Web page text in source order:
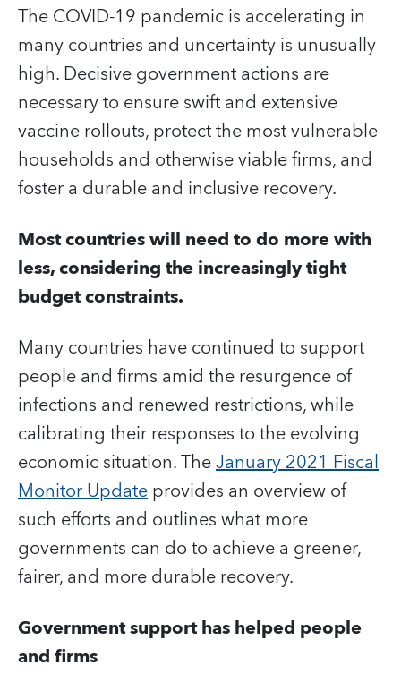
The COVID-19 pandemic is accelerating in
many countries and uncertainty is unusually
high.Decisive government actions are
necessary to ensure swift and extensive
vaccine rollouts, protect the most vulnerable
households and otherwise viable firms, and
foster a durable and inclusive recovery.
Most countries will need to do more with
less, considering the increasingly tight
budget constraints.
Many countries have continued to support
people and firms amid the resurgence of
infections and renewed restrictions, while
calibrating their responses to the evolving
economic situation. TheJanuary 2021 Fiscal
Monitor Updateprovides an overview of
such efforts and outlines what more
governments can do to achieve a greener,
fairer, and more durable recovery.
Government support has helped people
and firms